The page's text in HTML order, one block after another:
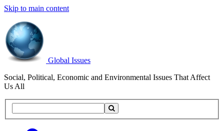
Skip to main content
Global Issues
Social, Political, Economic and Environmental Issues That Affect
Us All
this